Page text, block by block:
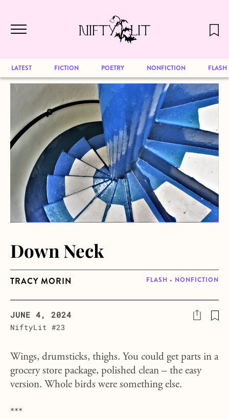
to be available for reading. Visit our
archive
to browse great art and writing
LATEST FICTION POETRY NONFICTION FLASH
Down Neck
TRACY MORIN FLASH • NONFICTION
JUNE 4, 2024
NiftyLit #23
Wings, drumsticks, thighs. You could get parts in a
grocery store package, polished clean – the easy
version. Whole birds were something else.
***